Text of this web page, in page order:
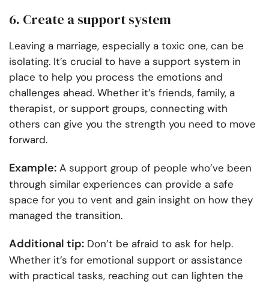
6. Create a support system
Leaving a marriage, especially a toxic one, can be
isolating. It’s crucial to have a support system in
place to help you process the emotions and
challenges ahead. Whether it’s friends, family, a
therapist, or support groups, connecting with
others can give you the strength you need to move
forward.
Example: A support group of people who’ve been
through similar experiences can provide a safe
space for you to vent and gain insight on how they
managed the transition.
Additional tip: Don’t be afraid to ask for help.
Whether it’s for emotional support or assistance
with practical tasks, reaching out can lighten the